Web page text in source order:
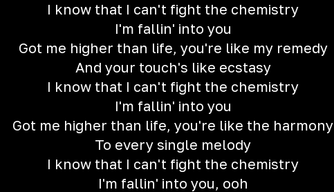
I know that I can't fight the chemistry
I'm fallin' into you
Got me higher than life, you're like my remedy
And your touch's like ecstasy
I know that I can't fight the chemistry
I'm fallin' into you
Got me higher than life, you're like the harmony
To every single melody
I know that I can't fight the chemistry
I'm fallin' into you, ooh